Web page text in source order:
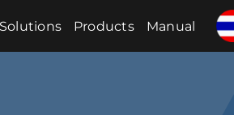
Solutions Products Manual